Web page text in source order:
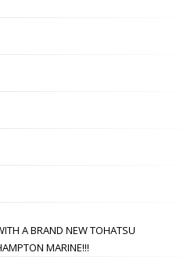
A BRAND NEW TOHATSU
MARINE!!!